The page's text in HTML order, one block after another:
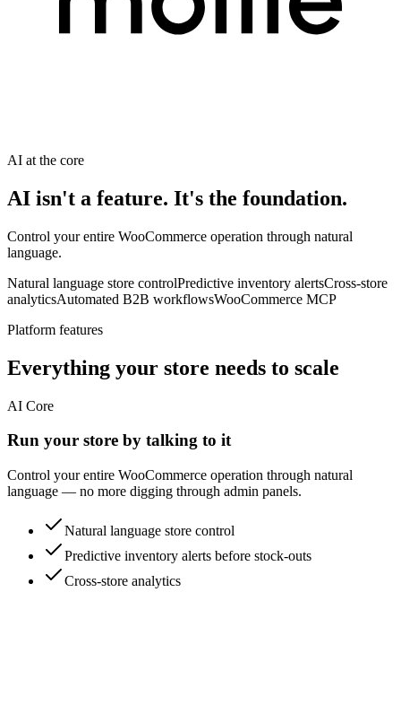
AI at the core
AI isn't a feature. It's the foundation.
Control your entire WooCommerce operation through natural
language.
Natural language store controlPredictive inventory alertsCross-store
analyticsAutomated B2B workflowsWooCommerce MCP
Platform features
Everything your store needs to scale
AI Core
Run your store by talking to it
Control your entire WooCommerce operation through natural
language — no more digging through admin panels.
Natural language store control
Predictive inventory alerts before stock-outs
Cross-store analytics